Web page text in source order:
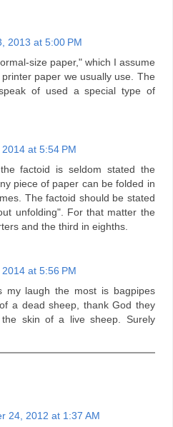
2013 at 5:00 PM
size paper," which I assume
paper we usually use. The
of used a special type of
at 5:54 PM
factoid is seldom stated the
piece of paper can be folded in
The factoid should be stated
unfolding". For that matter the
and the third in eighths.
at 5:56 PM
my laugh the most is bagpipes
a dead sheep, thank God they
skin of a live sheep. Surely
24, 2012 at 1:37 AM